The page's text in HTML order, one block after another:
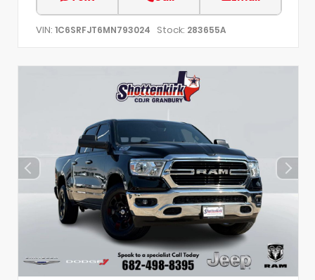
VIN: 1C6SRFJT6MN793024 Stock: 283655A